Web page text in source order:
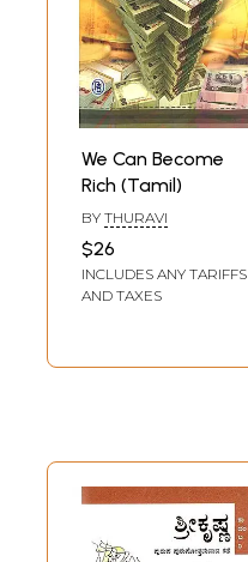
We Can Become
Rich (Tamil)
BY THURAVI
$26
INCLUDES ANY TARIFFS
AND TAXES